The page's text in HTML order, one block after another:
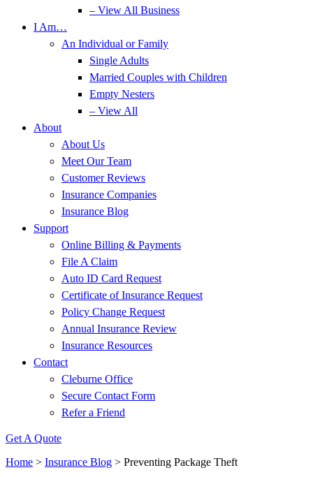
– View All Business
I Am…
An Individual or Family
Single Adults
Married Couples with Children
Empty Nesters
– View All
About
About Us
Meet Our Team
Customer Reviews
Insurance Companies
Insurance Blog
Support
Online Billing & Payments
File A Claim
Auto ID Card Request
Certificate of Insurance Request
Policy Change Request
Annual Insurance Review
Insurance Resources
Contact
Cleburne Office
Secure Contact Form
Refer a Friend
Get A Quote
Home > Insurance Blog > Preventing Package Theft